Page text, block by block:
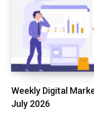
Weekly Digital
July 2026